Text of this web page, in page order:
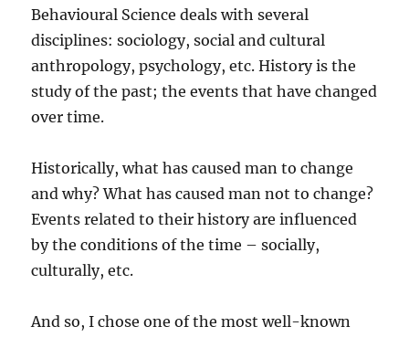
Behavioural Science deals with several
disciplines: sociology, social and cultural
anthropology, psychology, etc. History is the
study of the past; the events that have changed
over time.
Historically, what has caused man to change
and why? What has caused man not to change?
Events related to their history are influenced
by the conditions of the time – socially,
culturally, etc.
And so, I chose one of the most well-known